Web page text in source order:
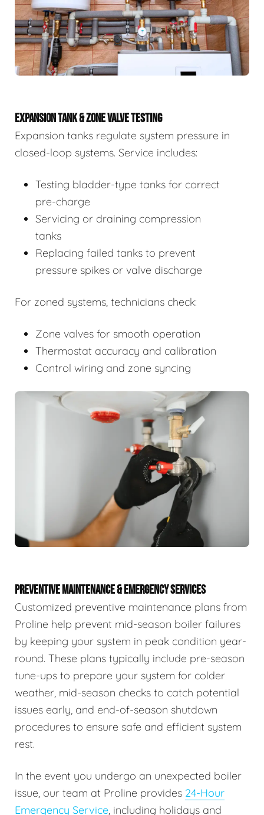
EXPANSION TANK & ZONE VALVE TESTING
Expansion tanks regulate system pressure in
closed-loop systems. Service includes:
Testing bladder-type tanks for correct
pre-charge
Servicing or draining compression
tanks
Replacing failed tanks to prevent
pressure spikes or valve discharge
For zoned systems, technicians check:
Zone valves for smooth operation
Thermostat accuracy and calibration
Control wiring and zone syncing
PREVENTIVE MAINTENANCE & EMERGENCY SERVICES
Customized preventive maintenance plans from
Proline help prevent mid-season boiler failures
by keeping your system in peak condition year-
round. These plans typically include pre-season
tune-ups to prepare your system for colder
weather, mid-season checks to catch potential
issues early, and end-of-season shutdown
procedures to ensure safe and efficient system
rest.
In the event you undergo an unexpected boiler
issue, our team at Proline provides 24-Hour
Emergency Service, including holidays and